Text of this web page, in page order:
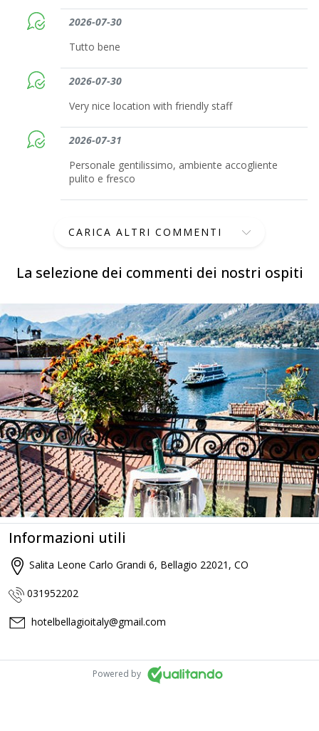
La selezione dei commenti dei nostri ospiti
2026-07-30
Tutto bene
2026-07-30
Very nice location with friendly staff
2026-07-31
Personale gentilissimo, ambiente accogliente
pulito e fresco
CARICA ALTRI COMMENTI
Informazioni utili
Salita Leone Carlo Grandi 6, Bellagio 22021, CO
031952202
hotelbellagioitaly@gmail.com
Powered by